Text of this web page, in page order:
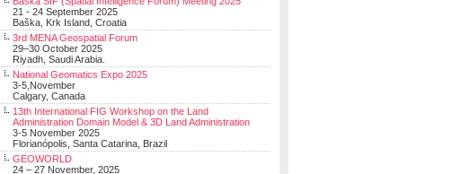
21 - 24 September 2025
Baška, Krk Island, Croatia
3rd MENA Geospatial Forum
29–30 October 2025
Riyadh, Saudi Arabia.
National Geomatics Expo 2025
3-5,November
Calgary, Canada
13th International FIG Workshop on the Land
Administration Domain Model & 3D Land Administration
3-5 November 2025
Florianópolis, Santa Catarina, Brazil
GEOWORLD
24 – 27 November, 2025